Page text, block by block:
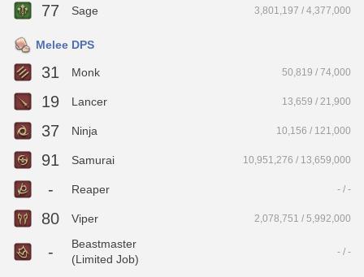
77 Sage 3,801,197 / 4,377,000
Melee DPS
31 Monk 50,819 / 74,000
19 Lancer 13,659 / 21,900
37 Ninja 10,156 / 121,000
91 Samurai 10,951,276 / 13,659,000
- Reaper - / -
80 Viper 2,078,751 / 5,992,000
-
Beastmaster
(Limited Job)
- / -